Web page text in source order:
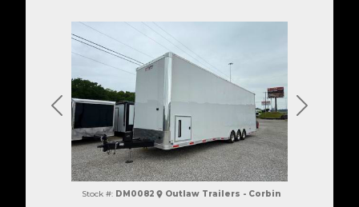
Previous Next
Stock #: DM0082 Outlaw Trailers - Corbin